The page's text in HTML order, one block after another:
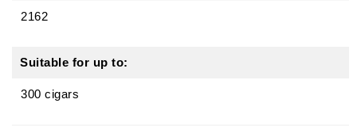
2162
Suitable for up to:
300 cigars